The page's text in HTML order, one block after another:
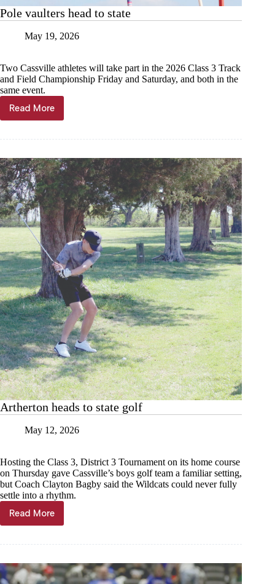
Pole vaulters head to state
May 19, 2026
Two Cassville athletes will take part in the 2026 Class 3 Track
and Field Championship Friday and Saturday, and both in the
same event.
Read More
Pole
vaulters
state
Artherton heads to state golf
May 12, 2026
Hosting the Class 3, District 3 Tournament on its home course
on Thursday gave Cassville’s boys golf team a familiar setting,
but Coach Clayton Bagby said the Wildcats could never fully
settle into a rhythm.
Read More
Artherton
heads
golf